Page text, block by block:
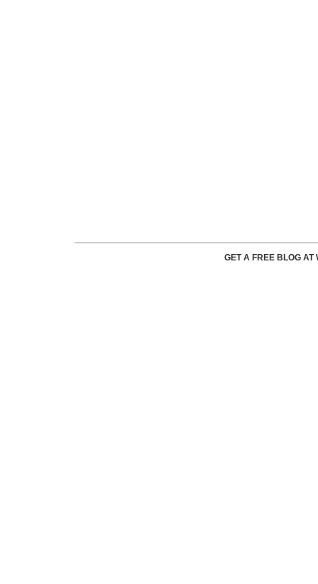
GET A FREE BLOG AT